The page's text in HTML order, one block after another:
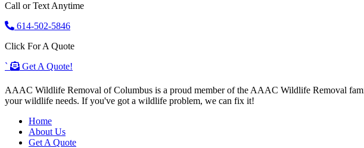
Call or Text Anytime
614-502-5846
Click For A Quote
`
Get A Quote!
AAAC Wildlife Removal of Columbus is a proud member of the AAAC Wildlife Removal
your wildlife needs. If you've got a wildlife problem, we can fix it!
Home
About Us
Get A Quote